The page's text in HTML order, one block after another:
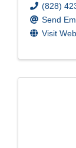
(828)
Send
Visit